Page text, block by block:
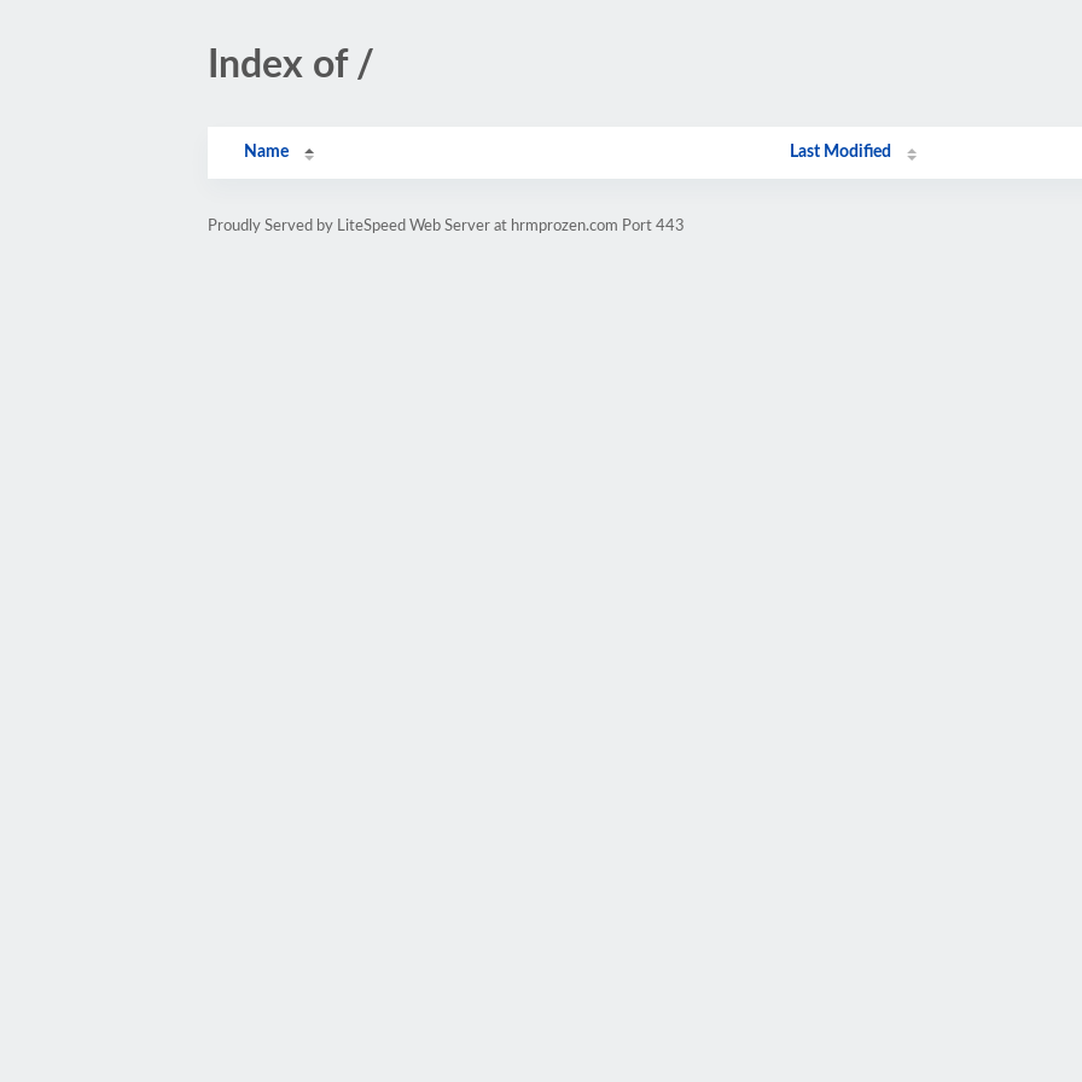
Index of /
Name Last Modified
Proudly Served by LiteSpeed Web Server at hrmprozen.com Port 443